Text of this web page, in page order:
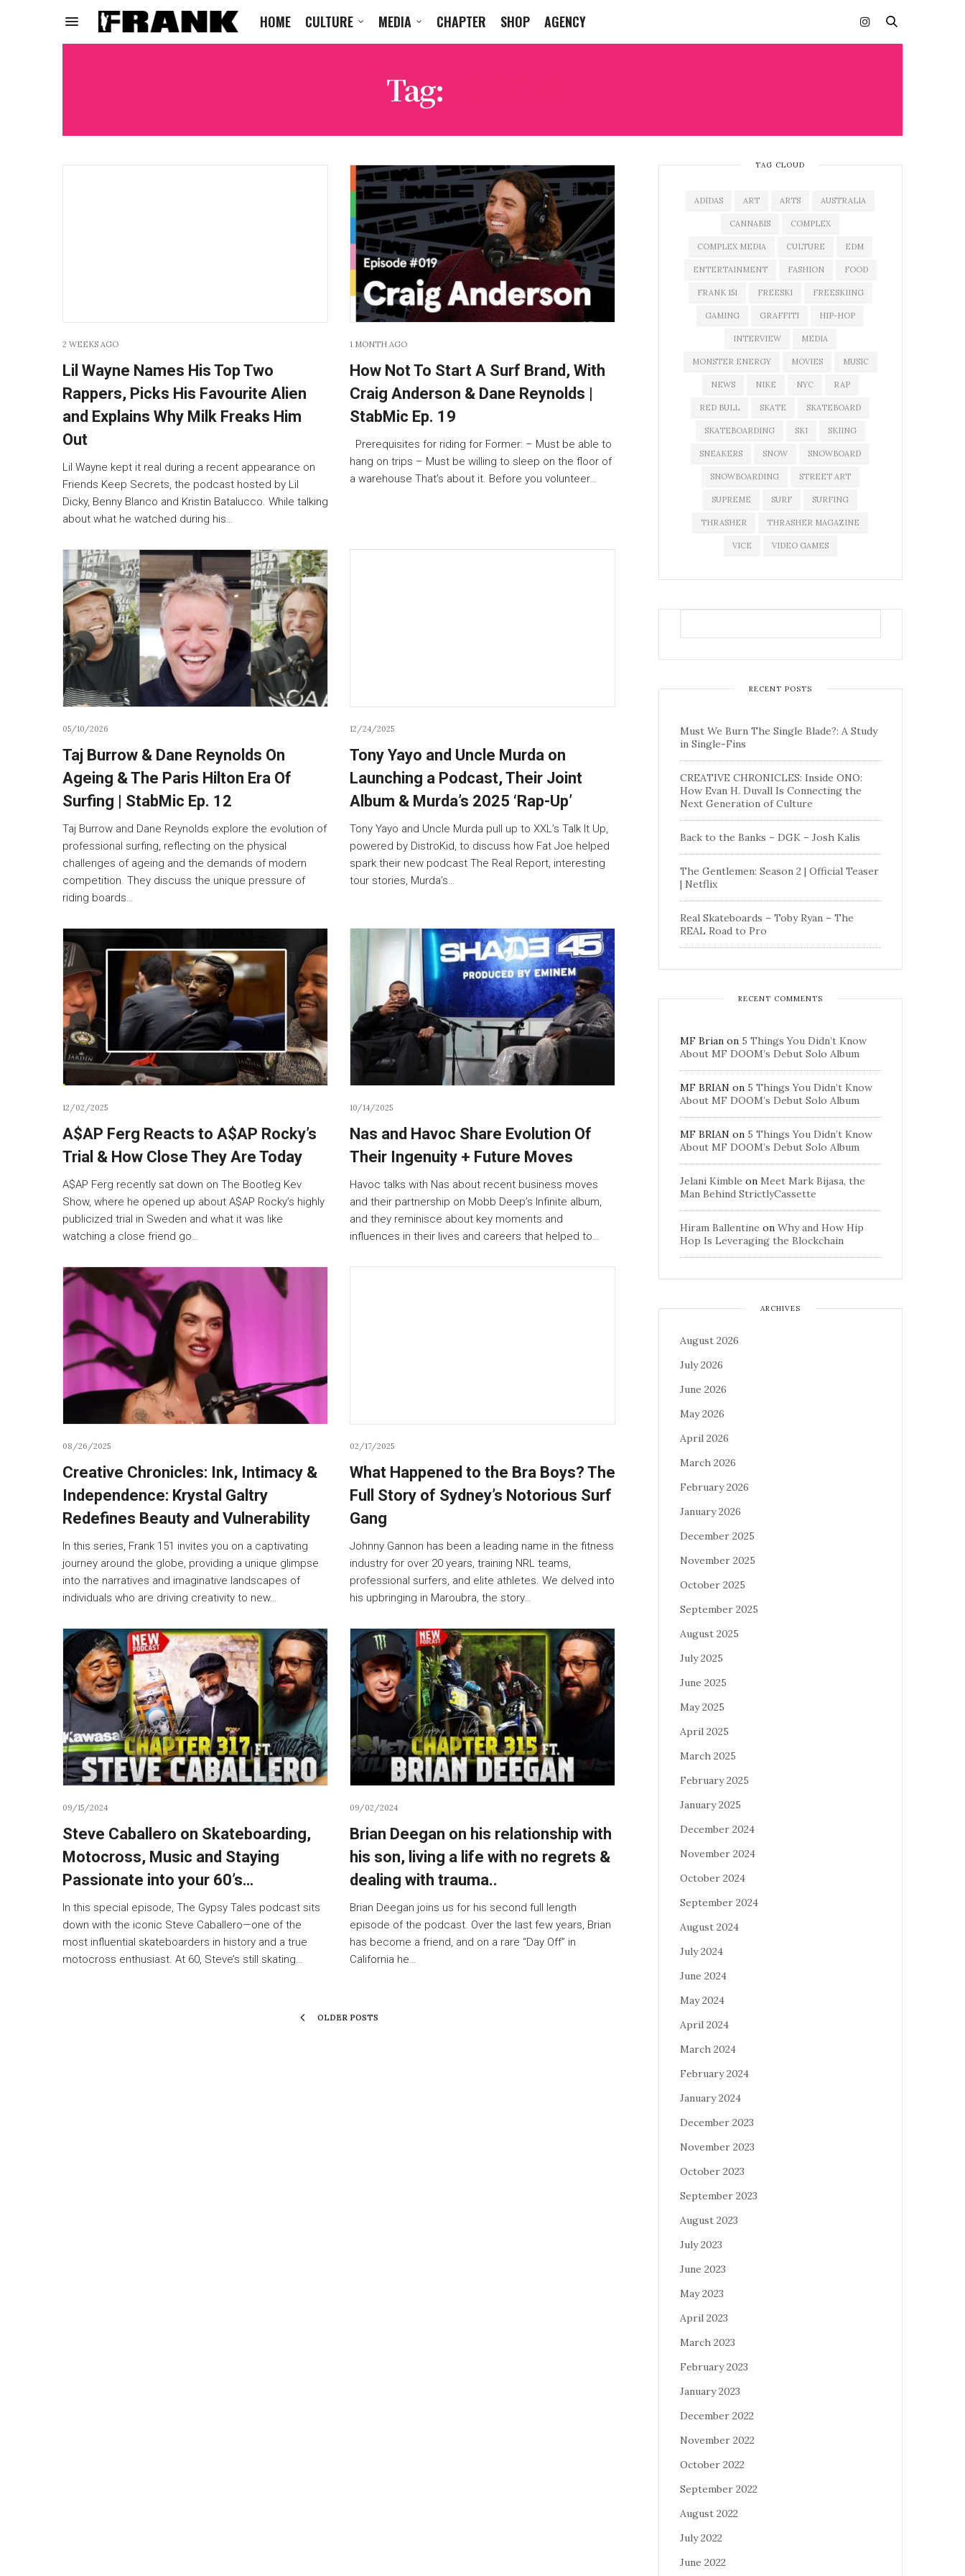
HOME CULTURE MEDIA CHAPTER SHOP AGENCY
Tag:
2 WEEKS AGO
Lil Wayne Names His Top Two
Rappers, Picks His Favourite Alien
and Explains Why Milk Freaks Him
Out
Lil Wayne kept it real during a recent appearance on
Friends Keep Secrets, the podcast hosted by Lil
Dicky, Benny Blanco and Kristin Batalucco. While talking
about what he watched during his…
1 MONTH AGO
How Not To Start A Surf Brand, With
Craig Anderson & Dane Reynolds |
StabMic Ep. 19
Prerequisites for riding for Former: – Must be able to
hang on trips – Must be willing to sleep on the floor of
a warehouse That’s about it. Before you volunteer…
05/10/2026
Taj Burrow & Dane Reynolds On
Ageing & The Paris Hilton Era Of
Surfing | StabMic Ep. 12
Taj Burrow and Dane Reynolds explore the evolution of
professional surfing, reflecting on the physical
challenges of ageing and the demands of modern
competition. They discuss the unique pressure of
riding boards…
12/24/2025
Tony Yayo and Uncle Murda on
Launching a Podcast, Their Joint
Album & Murda’s 2025 ‘Rap-Up’
Tony Yayo and Uncle Murda pull up to XXL’s Talk It Up,
powered by DistroKid, to discuss how Fat Joe helped
spark their new podcast The Real Report, interesting
tour stories, Murda’s…
12/02/2025
A$AP Ferg Reacts to A$AP Rocky’s
Trial & How Close They Are Today
A$AP Ferg recently sat down on The Bootleg Kev
Show, where he opened up about A$AP Rocky’s highly
publicized trial in Sweden and what it was like
watching a close friend go…
10/14/2025
Nas and Havoc Share Evolution Of
Their Ingenuity + Future Moves
Havoc talks with Nas about recent business moves
and their partnership on Mobb Deep’s Infinite album,
and they reminisce about key moments and
influences in their lives and careers that helped to…
08/26/2025
Creative Chronicles: Ink, Intimacy &
Independence: Krystal Galtry
Redefines Beauty and Vulnerability
In this series, Frank 151 invites you on a captivating
journey around the globe, providing a unique glimpse
into the narratives and imaginative landscapes of
individuals who are driving creativity to new…
02/17/2025
What Happened to the Bra Boys? The
Full Story of Sydney’s Notorious Surf
Gang
Johnny Gannon has been a leading name in the fitness
industry for over 20 years, training NRL teams,
professional surfers, and elite athletes. We delved into
his upbringing in Maroubra, the story…
09/15/2024
Steve Caballero on Skateboarding,
Motocross, Music and Staying
Passionate into your 60’s…
In this special episode, The Gypsy Tales podcast sits
down with the iconic Steve Caballero—one of the
most influential skateboarders in history and a true
motocross enthusiast. At 60, Steve’s still skating…
09/02/2024
Brian Deegan on his relationship with
his son, living a life with no regrets &
dealing with trauma..
Brian Deegan joins us for his second full length
episode of the podcast. Over the last few years, Brian
has become a friend, and on a rare “Day Off” in
California he…
OLDER POSTS
TAG CLOUD
ADIDAS ART ARTS AUSTRALIA
CANNABIS COMPLEX
COMPLEX MEDIA CULTURE EDM
ENTERTAINMENT FASHION FOOD
FRANK 151 FREESKI FREESKIING
GAMING GRAFFITI HIP-HOP
INTERVIEW MEDIA
MONSTER ENERGY MOVIES MUSIC
NEWS NIKE NYC RAP
RED BULL SKATE SKATEBOARD
SKATEBOARDING SKI SKIING
SNEAKERS SNOW SNOWBOARD
SNOWBOARDING STREET ART
SUPREME SURF SURFING
THRASHER THRASHER MAGAZINE
VICE VIDEO GAMES
RECENT POSTS
Must We Burn The Single Blade?: A Study
in Single-Fins
CREATIVE CHRONICLES: Inside ONO:
How Evan H. Duvall Is Connecting the
Next Generation of Culture
Back to the Banks – DGK – Josh Kalis
The Gentlemen: Season 2 | Official Teaser
| Netflix
Real Skateboards – Toby Ryan – The
REAL Road to Pro
RECENT COMMENTS
MF Brian on 5 Things You Didn’t Know
About MF DOOM’s Debut Solo Album
MF BRIAN on 5 Things You Didn’t Know
About MF DOOM’s Debut Solo Album
MF BRIAN on 5 Things You Didn’t Know
About MF DOOM’s Debut Solo Album
Jelani Kimble on Meet Mark Bijasa, the
Man Behind StrictlyCassette
Hiram Ballentine on Why and How Hip
Hop Is Leveraging the Blockchain
ARCHIVES
August 2026
July 2026
June 2026
May 2026
April 2026
March 2026
February 2026
January 2026
December 2025
November 2025
October 2025
September 2025
August 2025
July 2025
June 2025
May 2025
April 2025
March 2025
February 2025
January 2025
December 2024
November 2024
October 2024
September 2024
August 2024
July 2024
June 2024
May 2024
April 2024
March 2024
February 2024
January 2024
December 2023
November 2023
October 2023
September 2023
August 2023
July 2023
June 2023
May 2023
April 2023
March 2023
February 2023
January 2023
December 2022
November 2022
October 2022
September 2022
August 2022
July 2022
June 2022